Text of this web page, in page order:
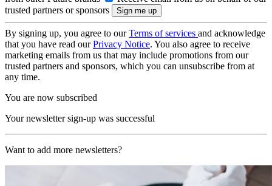
trusted partners or sponsors
By signing up, you agree to ourTerms of services and acknowledge
that you have read ourPrivacy Notice. You also agree to receive
marketing emails from us that may include promotions from our
trusted partners and sponsors, which you can unsubscribe from at
any time.
You are now subscribed
Your newsletter sign-up was successful
Want to add more newsletters?